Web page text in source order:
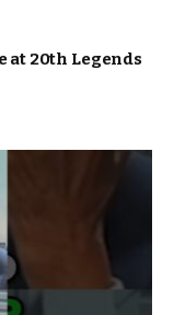
at 20th Legends